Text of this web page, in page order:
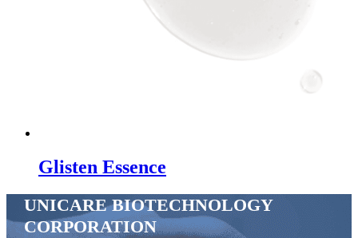
Glisten Essence
UNICARE BIOTECHNOLOGY
CORPORATION